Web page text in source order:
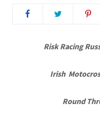
Risk Racing
Irish
Round